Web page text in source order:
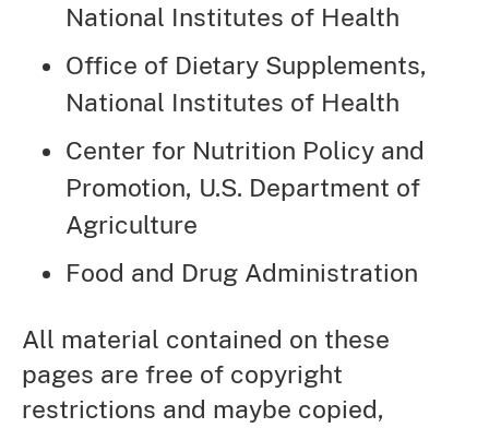
National Institutes of Health
Office of Dietary Supplements,
National Institutes of Health
Center for Nutrition Policy and
Promotion, U.S. Department of
Agriculture
Food and Drug Administration
All material contained on these
pages are free of copyright
restrictions and maybe copied,